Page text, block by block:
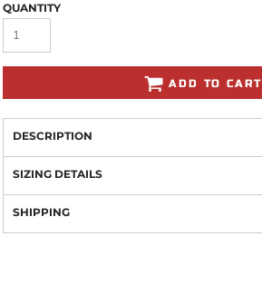
QUANTITY
ADD TO CART
DESCRIPTION
SIZING DETAILS
SHIPPING